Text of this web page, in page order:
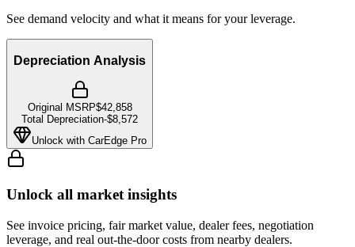
See demand velocity and what it means for your leverage.
Depreciation Analysis
Original MSRP$42,858
Total Depreciation-$8,572
Unlock with CarEdge Pro
Unlock all market insights
See invoice pricing, fair market value, dealer fees, negotiation
leverage, and real out-the-door costs from nearby dealers.